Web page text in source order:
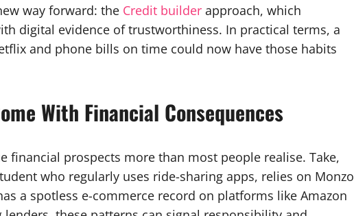
way forward: the Credit builder approach, which
digital evidence of trustworthiness. In practical terms, a
and phone bills on time could now have those habits
With Financial Consequences
financial prospects more than most people realise. Take,
who regularly uses ride-sharing apps, relies on Monzo
a spotless e-commerce record on platforms like Amazon